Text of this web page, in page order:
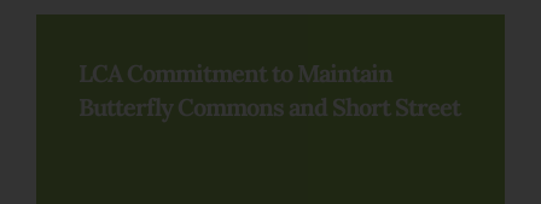
LCA Commitment to Maintain
Butterfly Commons and Short Street